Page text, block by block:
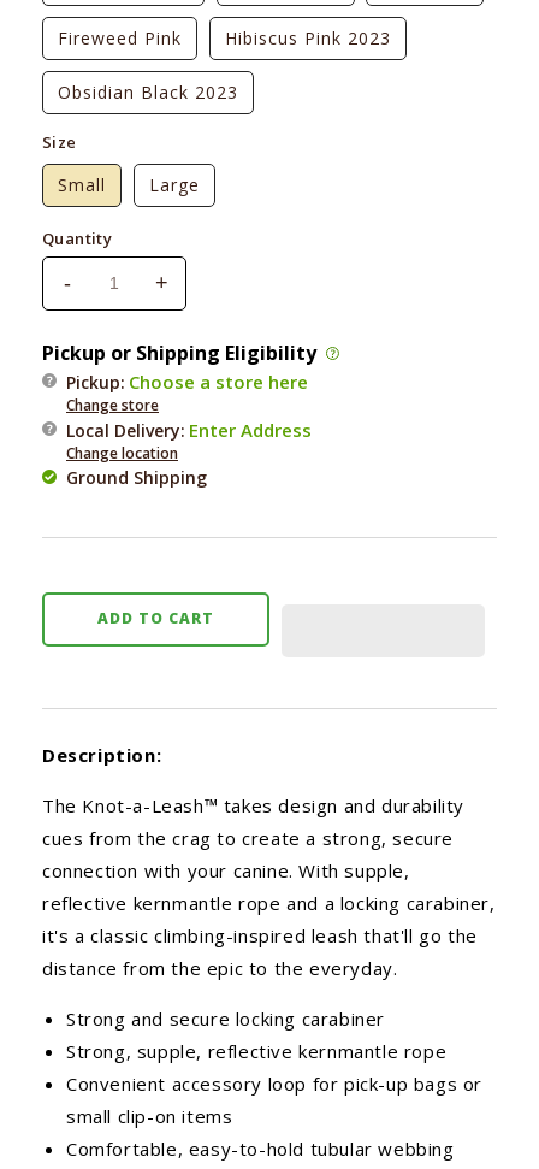
Fireweed Pink Hibiscus Pink 2023
Obsidian Black 2023
Size
Small Large
Quantity
Decrease
quantity
for
Ruffwear
Knot-
a-
Leash
-
Increase
quantity
for
Ruffwear
Knot-
Leash
+
Pickup or Shipping Eligibility
Pickup: Choose a store here
Change store
Local Delivery: Enter Address
Change location
Ground Shipping
ADD TO CART
Description:
The Knot-a-Leash™ takes design and durability
cues from the crag to create a strong, secure
connection with your canine. With supple,
reflective kernmantle rope and a locking carabiner,
it's a classic climbing-inspired leash that'll go the
distance from the epic to the everyday.
Strong and secure locking carabiner
Strong, supple, reflective kernmantle rope
Convenient accessory loop for pick-up bags or
small clip-on items
Comfortable, easy-to-hold tubular webbing